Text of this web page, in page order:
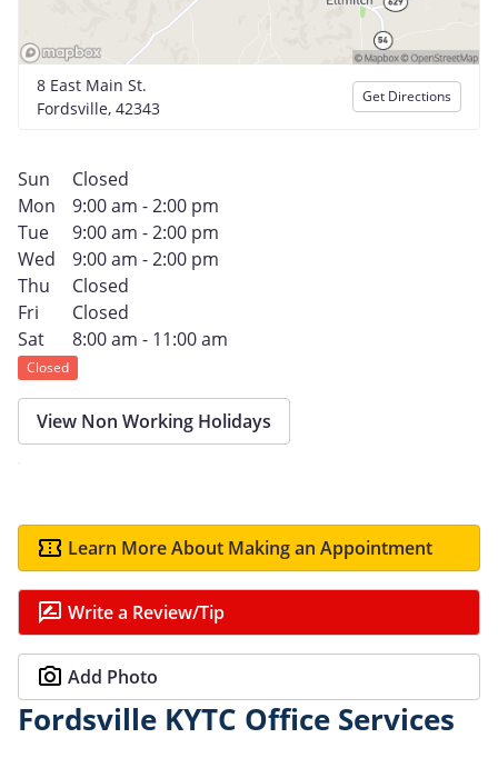
8 East Main St.
Fordsville, 42343
Get Directions
Sun
Closed
Mon
9:00 am - 2:00 pm
Tue
9:00 am - 2:00 pm
Wed
9:00 am - 2:00 pm
Thu
Closed
Fri
Closed
Sat
8:00 am - 11:00 am
Closed
View Non Working Holidays
Learn More About Making an Appointment
Write a Review/Tip
Add Photo
Fordsville KYTC Office Services